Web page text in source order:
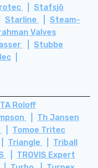
Stafsjö
Starline
Steam-
Valves
Stubbe
TA Roloff
Th Jansen
Tomoe Tritec
Triangle
Triball
TROVIS Expert